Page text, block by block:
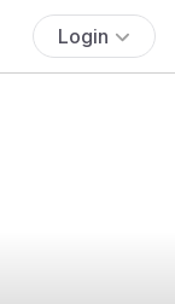
Login